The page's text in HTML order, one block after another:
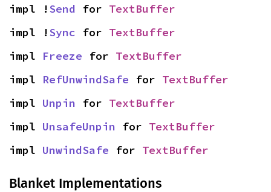
impl !Send for TextBuffer
impl !Sync for TextBuffer
impl Freeze for TextBuffer
impl RefUnwindSafe for TextBuffer
impl Unpin for TextBuffer
impl UnsafeUnpin for TextBuffer
impl UnwindSafe for TextBuffer
Blanket Implementations